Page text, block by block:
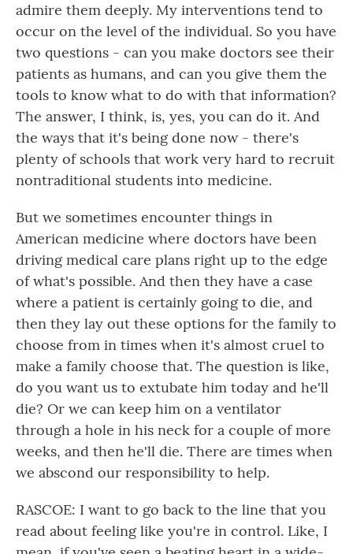
admire them deeply. My interventions tend to
occur on the level of the individual. So you have
two questions - can you make doctors see their
patients as humans, and can you give them the
tools to know what to do with that information?
The answer, I think, is, yes, you can do it. And
the ways that it's being done now - there's
plenty of schools that work very hard to recruit
nontraditional students into medicine.
But we sometimes encounter things in
American medicine where doctors have been
driving medical care plans right up to the edge
of what's possible. And then they have a case
where a patient is certainly going to die, and
then they lay out these options for the family to
choose from in times when it's almost cruel to
make a family choose that. The question is like,
do you want us to extubate him today and he'll
die? Or we can keep him on a ventilator
through a hole in his neck for a couple of more
weeks, and then he'll die. There are times when
we abscond our responsibility to help.
RASCOE: I want to go back to the line that you
read about feeling like you're in control. Like, I